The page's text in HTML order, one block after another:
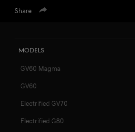
Share
Models
GV60 Magma
GV60
Electrified GV70
Electrified G80